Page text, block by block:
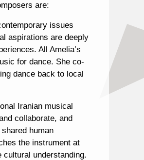
are:
issues
aspirations are deeply
All Amelia’s
for dance. She co-
dance back to local
Iranian musical
collaborate, and
human
the instrument at
understanding.